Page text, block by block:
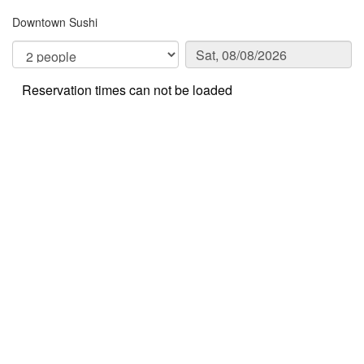
Downtown Sushi
Reservation times can not be loaded